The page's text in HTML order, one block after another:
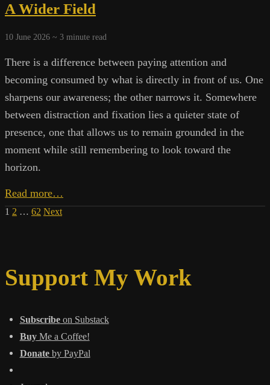
A Wider Field
10 June 2026 ~ 3 minute read
There is a difference between paying attention and
becoming consumed by what is directly in front of us. One
sharpens our awareness; the other narrows it. Somewhere
between distraction and fixation lies a quieter state of
presence, one that allows us to remain grounded in the
moment while still remembering to look toward the
horizon.
Read more…
Wider
Posts
1 2 … 62 Next
Support My Work
Subscribeon Substack
BuyMe a Coffee!
Donateby PayPal